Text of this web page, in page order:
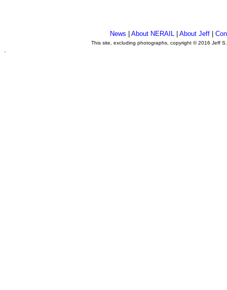
News |About NERAIL |About Jeff |
This site, excluding photographs, copyright © 2016 Jeff